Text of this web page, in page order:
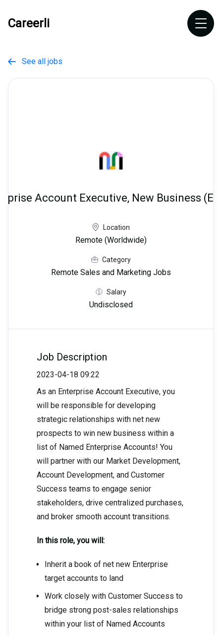
Careerli
 See all jobs
Account Executive, New Business
Location
Remote (Worldwide)
Category
Remote Sales and Marketing Jobs
Salary
Undisclosed
Job Description
2023-04-18 09:22
As an Enterprise Account Executive, you
will be responsible for developing
strategic relationships with net new
prospects to win new business within a
list of Named Enterprise Accounts! You
will partner with our Market Development,
Account Development, and Customer
Success teams to engage senior
stakeholders, drive centralized purchases,
and broker smooth account transitions.
In this role, you will:
Inherit a book of net new Enterprise
target accounts to land
Work closely with Customer Success to
bridge strong post-sales relationships
within your list of Named Accounts